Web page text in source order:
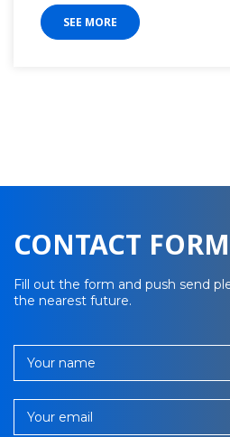
SEE MORE
CONTACT FORM
Fill out the form and push send
the nearest future.
Your name
Your email